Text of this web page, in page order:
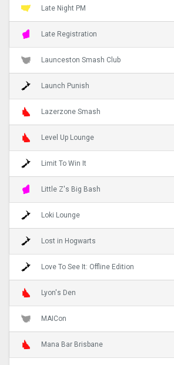
Late Night PM
Late Registration
Launceston Smash Club
Launch Punish
Lazerzone Smash
Level Up Lounge
Limit To Win It
Little Z's Big Bash
Loki Lounge
Lost in Hogwarts
Love To See It: Offline Edition
Lyon's Den
MAICon
Mana Bar Brisbane